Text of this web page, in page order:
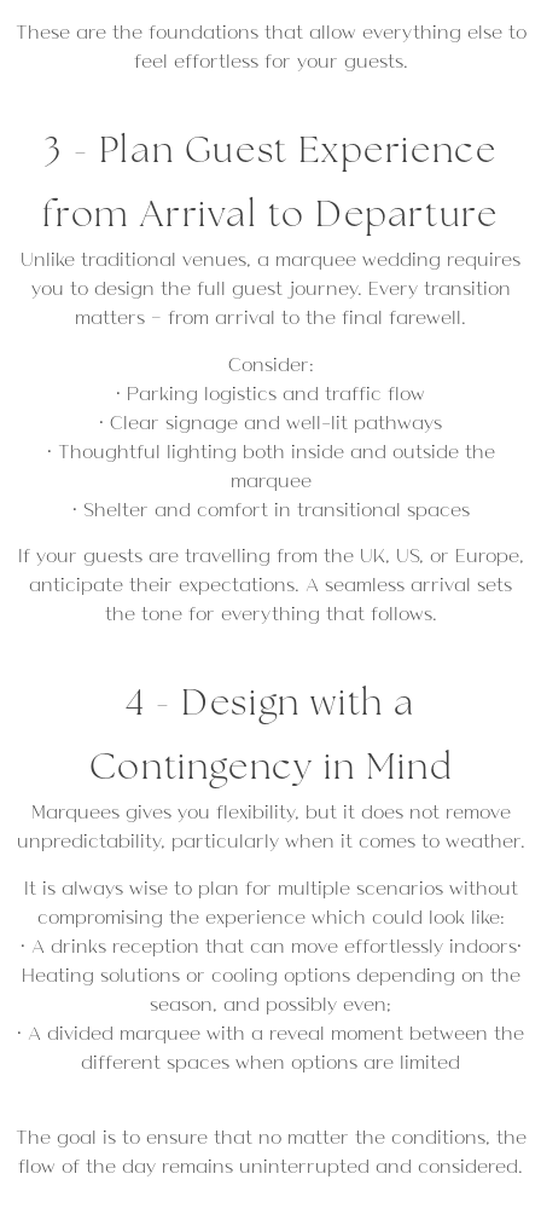
These are the foundations that allow everything else to
feel effortless for your guests.
3 - Plan Guest Experience
from Arrival to Departure
Unlike traditional venues, a marquee wedding requires
you to design the full guest journey. Every transition
matters — from arrival to the final farewell.
Consider:
• Parking logistics and traffic flow
• Clear signage and well-lit pathways
• Thoughtful lighting both inside and outside the
marquee
• Shelter and comfort in transitional spaces
If your guests are travelling from the UK, US, or Europe,
anticipate their expectations. A seamless arrival sets
the tone for everything that follows.
4 - Design with a
Contingency in Mind
Marquees gives you flexibility, but it does not remove
unpredictability, particularly when it comes to weather.
It is always wise to plan for multiple scenarios without
compromising the experience which could look like:
• A drinks reception that can move effortlessly indoors•
Heating solutions or cooling options depending on the
season, and possibly even;
• A divided marquee with a reveal moment between the
different spaces when options are limited
The goal is to ensure that no matter the conditions, the
flow of the day remains uninterrupted and considered.